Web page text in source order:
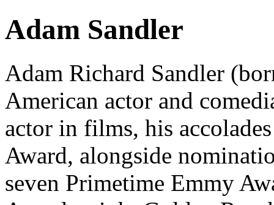
Adam Sandler
Adam Richard Sandler
American actor and
actor in films, his
Award, alongside
seven Primetime Emmy